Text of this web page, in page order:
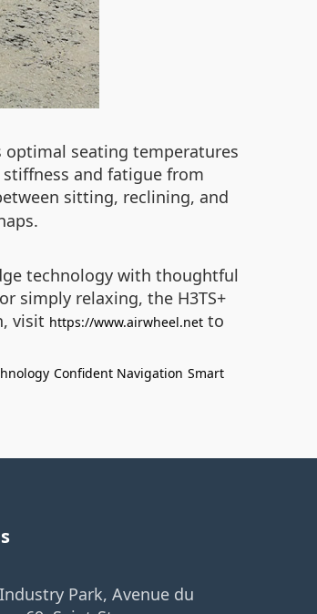
seating temperatures
and fatigue from
sitting, reclining, and
technology with thoughtful
simply relaxing, the H3TS+
visit https://www.airwheel.net to
Confident Navigation Smart
Park, Avenue du